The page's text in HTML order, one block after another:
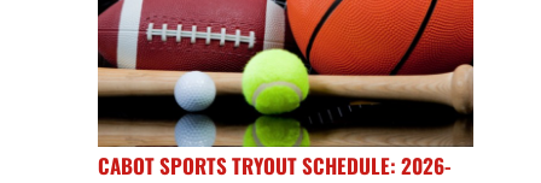
CABOT SPORTS TRYOUT SCHEDULE: 2026-